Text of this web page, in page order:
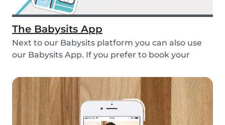
The Babysits App
Next to our Babysits platform you can also use
our Babysits App. If you prefer to book your